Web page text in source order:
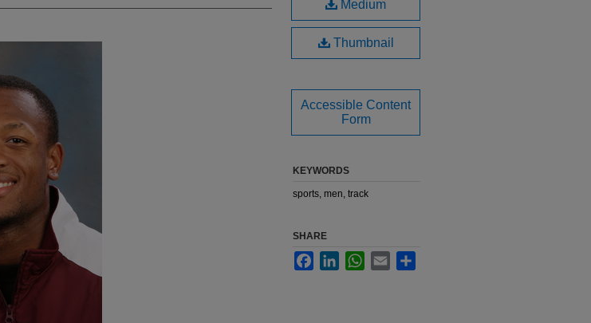
Medium
Thumbnail
Accessible Content
Form
KEYWORDS
sports, men, track
SHARE
FacebookLinkedInWhatsApp
Email